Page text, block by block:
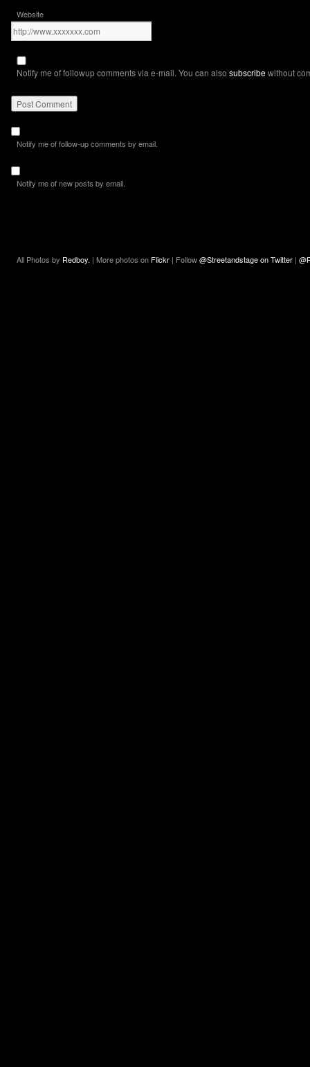
Website
Notify me of followup comments via e-mail. You can also subscribewithout
Notify me of follow-up comments by email.
Notify me of new posts by email.
All Photos by Redboy. | More photos on Flickr | Follow@Streetandstage on Twitter |